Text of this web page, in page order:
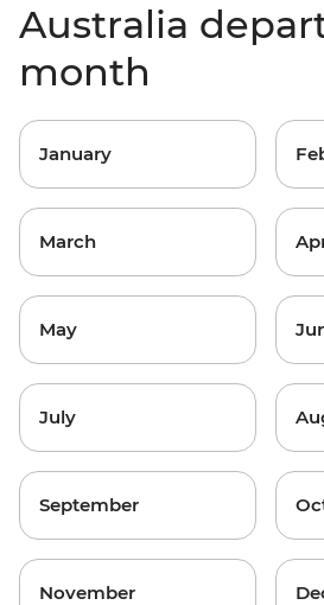
Australia
month
January
March
May
July
September
November